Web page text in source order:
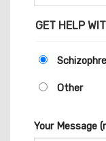
GET HELP
Other
Your Message